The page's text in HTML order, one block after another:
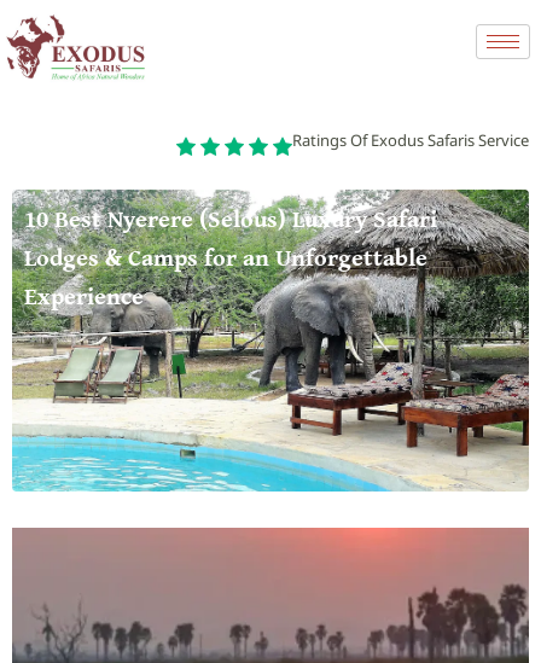
Ratings Of Exodus Safaris Service
10 Best Nyerere (Selous) Luxury Safari
Lodges & Camps for an Unforgettable
Experience